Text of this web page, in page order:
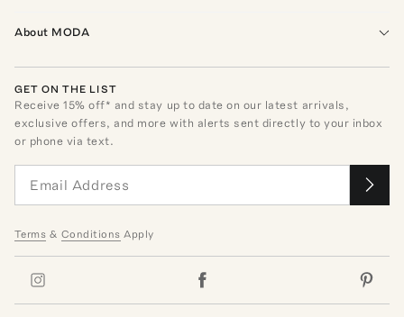
About MODA
GET ON THE LIST
Receive15% off* and stay up to date on our latest arrivals,
exclusive offers, and more with alerts sent directly to your inbox
or phone via text.
Terms & Conditions Apply